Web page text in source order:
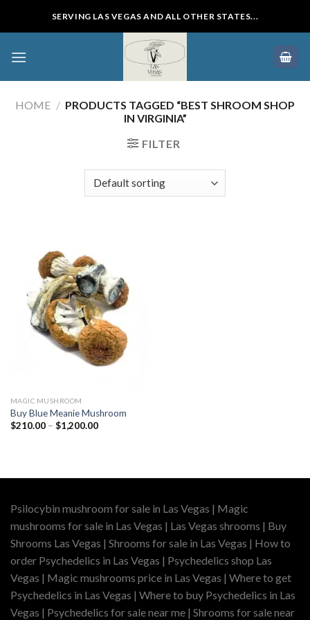
SERVING LAS VEGAS AND ALL OTHER STATES...
HOME / PRODUCTS TAGGED “BEST SHROOM SHOP
IN VIRGINIA”
FILTER
MAGIC MUSHROOM
Buy Blue Meanie Mushroom
$210.00 – $1,200.00Price
Psilocybin mushroom for sale in Las Vegas | Magic
mushrooms for sale in Las Vegas | Las Vegas shrooms | Buy
Shrooms Las Vegas | Shrooms for sale in Las Vegas | How to
order Psychedelics in Las Vegas | Psychedelics shop Las
Vegas | Magic mushrooms price in Las Vegas | Where to get
Psychedelics in Las Vegas | Where to buy Psychedelics in Las
Vegas | Psychedelics for sale near me | Shrooms for sale near